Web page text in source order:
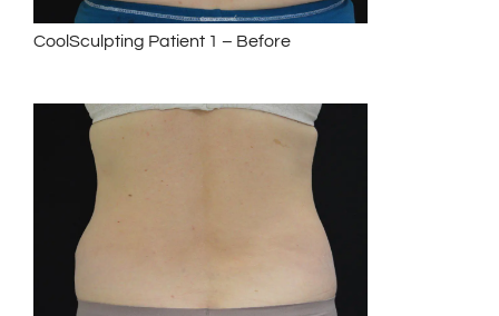
CoolSculpting Patient 1 – Before